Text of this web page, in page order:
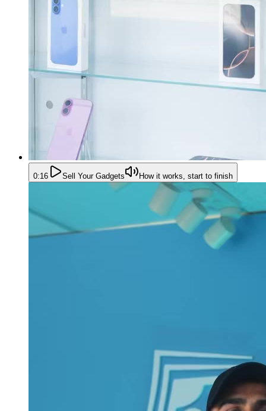
0:16 Sell Your Gadgets How it works, start to finish